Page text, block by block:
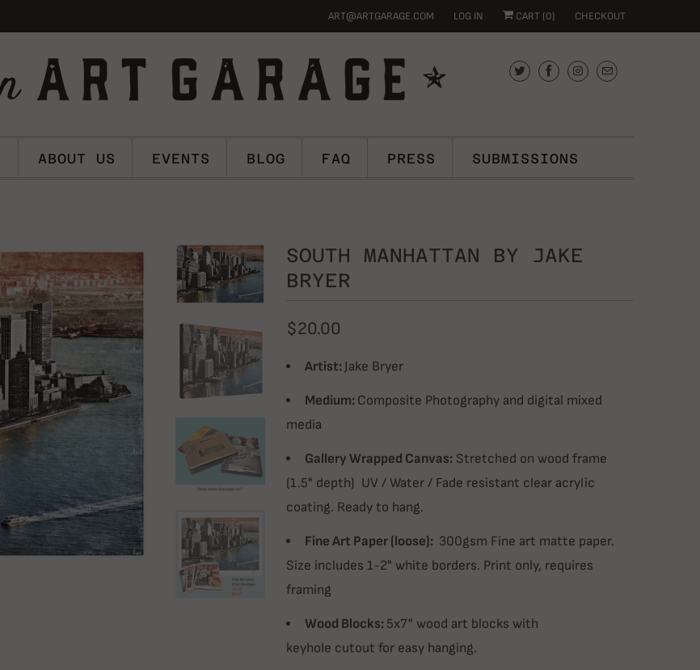
ART@ARTGARAGE.COM LOG IN CART (0) CHECKOUT
ABOUT US EVENTS BLOG FAQ PRESS SUBMISSIONS
SOUTH MANHATTAN BY JAKE
BRYER
$20.00
Artist: Jake Bryer
Medium: Composite Photography and digital mixed
media
Gallery Wrapped Canvas: Stretched on wood frame
(1.5" depth) UV / Water / Fade resistant clear acrylic
coating. Ready to hang.
Fine Art Paper (loose): 300gsm Fine art matte paper.
Size includes 1-2" white borders. Print only, requires
framing
Wood Blocks: 5x7" wood art blocks with
keyhole cutout for easy hanging.